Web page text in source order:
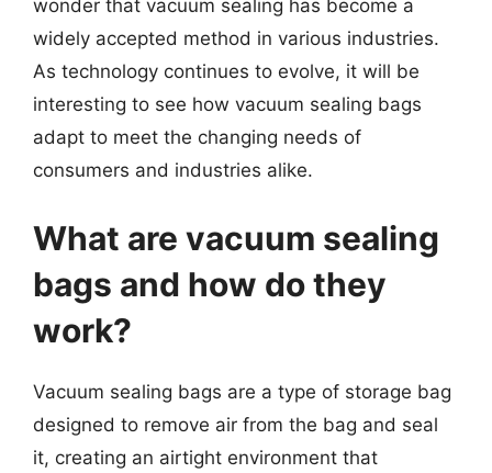
wonder that vacuum sealing has become a
widely accepted method in various industries.
As technology continues to evolve, it will be
interesting to see how vacuum sealing bags
adapt to meet the changing needs of
consumers and industries alike.
What are vacuum sealing
bags and how do they
work?
Vacuum sealing bags are a type of storage bag
designed to remove air from the bag and seal
it, creating an airtight environment that